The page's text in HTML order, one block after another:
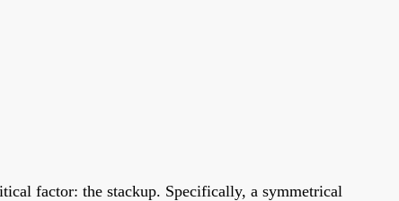
factor: the stackup. Specifically, a symmetrical